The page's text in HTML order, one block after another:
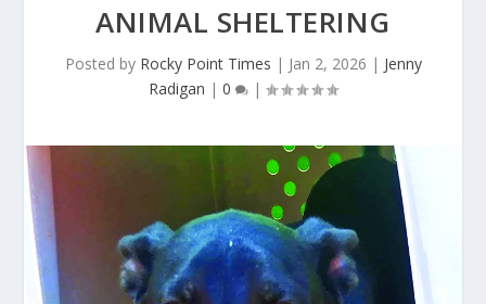
ANIMAL SHELTERING
Posted by Rocky Point Times | Jan 2, 2026 | Jenny
Radigan | 0 |